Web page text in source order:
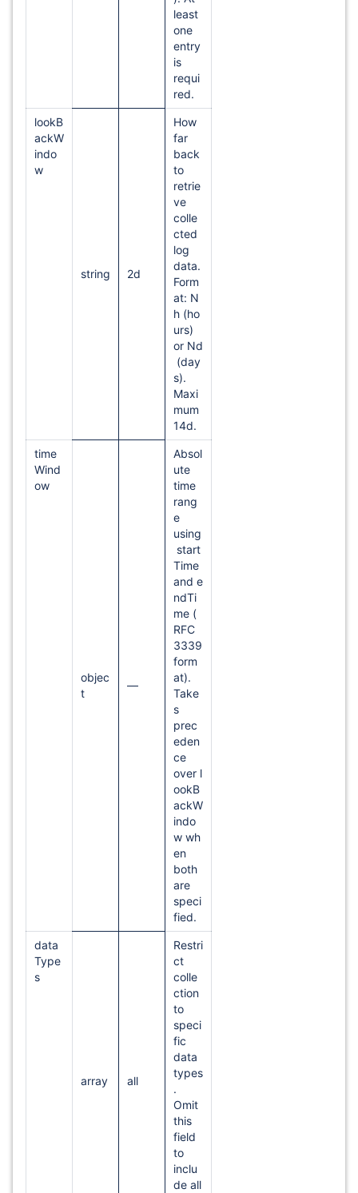
least
one
entry
is
requi
red.
lookB
ackW
indo
w
string 2d
How
far
back
to
retrie
ve
colle
cted
log
data.
Form
at: N
h (ho
urs)
or Nd
(day
s).
Maxi
mum
14d.
time
Wind
ow
objec
t
—
Absol
ute
time
rang
e
using
start
Time
and e
ndTi
me (
RFC
3339
form
at).
Take
s
prec
eden
ce
over l
ookB
ackW
indo
w wh
en
both
are
speci
fied.
data
Type
s
array all
Restri
ct
colle
ction
to
speci
fic
data
types
.
Omit
this
field
to
inclu
de all